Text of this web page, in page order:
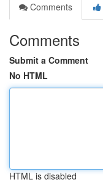
Comments
Comments
Submit a Comment
No HTML
HTML is disabled